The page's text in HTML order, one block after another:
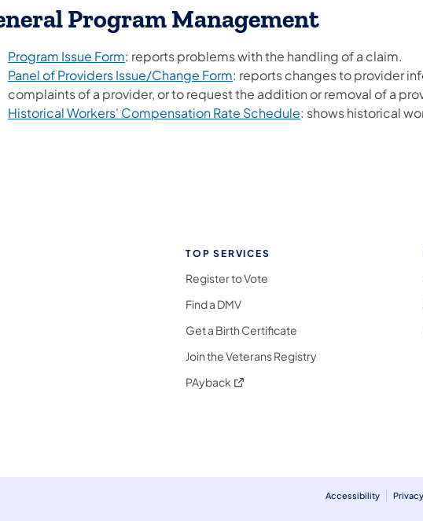
Program Management
Program Issue Form: reports problems with the handling of a claim.
Panel of Providers Issue/Change Form: reports changes to provider
complaints of a provider, or to request the addition or removal of a
Historical Workers' Compensation Rate Schedule: shows historical
Follow on Facebook
Social Media Follow on Bluesky
Social Media Follow on Threads
Pennsylvania Social Media Follow on Instagram
TOP SERVICES
Register to Vote
Find a DMV
Get a Birth Certificate
Join the Veterans Registry
PAyback (opens in a new tab)
Accessibility